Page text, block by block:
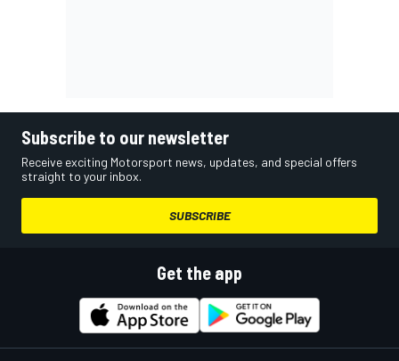
Subscribe to our newsletter
Receive exciting Motorsport news, updates, and special offers
straight to your inbox.
SUBSCRIBE
Get the app